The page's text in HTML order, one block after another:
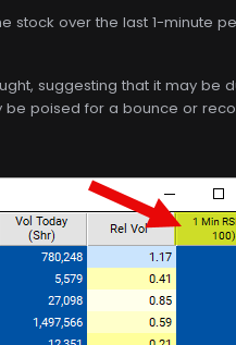
stock over the last 1-minute
suggesting that it may be
be poised for a bounce or